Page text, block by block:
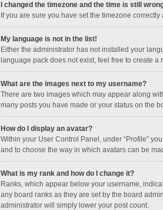
I changed the timezone and the time is still
If you are sure you have set the timezone
My language is not in the list!
Either the administrator has not installed your
language pack does not exist, feel free to create
What are the images next to my username?
There are two images which may appear along
many posts you have made or your status on the
How do I display an avatar?
Within your User Control Panel, under “Profile”
and to choose the way in which avatars can be
What is my rank and how do I change it?
Ranks, which appear below your username,
any board ranks as they are set by the board
administrator will simply lower your post count.